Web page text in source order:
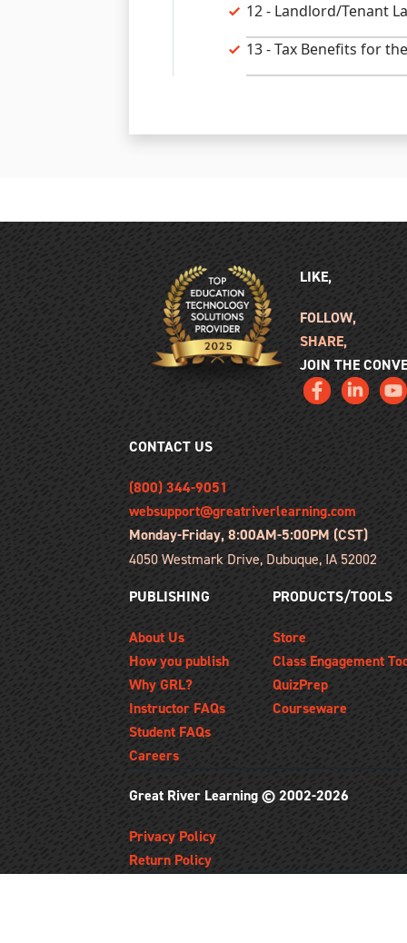
12 - Landlord/Tenant
13 - Tax Benefits for
LIKE,
FOLLOW,
SHARE,
JOIN THE
CONTACT US
(800) 344-9051
websupport@greatriverlearning.com
Monday-Friday, 8:00AM-5:00PM (CST)
4050 Westmark Drive, Dubuque, IA 52002
PUBLISHING
About Us
How you publish
Why GRL?
Instructor FAQs
Student FAQs
Careers
PRODUCTS/TOOLS
Store
Class Engagement
QuizPrep
Courseware
Great River Learning © 2002-2026
Privacy Policy
Return Policy